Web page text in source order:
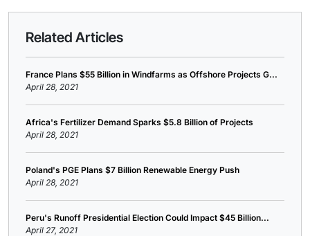
Related Articles
France Plans $55 Billion in Windfarms as Offshore Projects G...
April 28, 2021
Africa's Fertilizer Demand Sparks $5.8 Billion of Projects
April 28, 2021
Poland's PGE Plans $7 Billion Renewable Energy Push
April 28, 2021
Peru's Runoff Presidential Election Could Impact $45 Billion...
April 27, 2021